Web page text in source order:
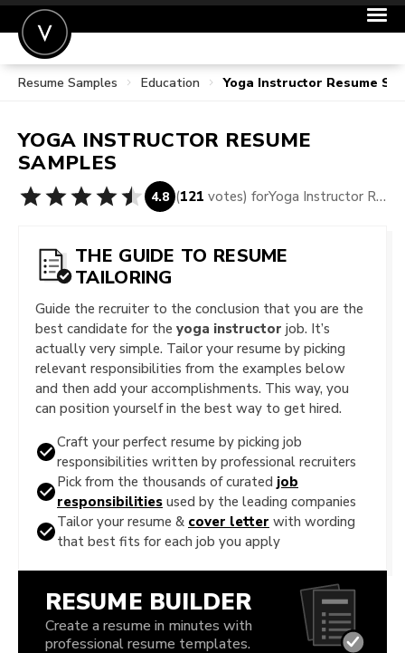
POST A JOB
SIGN IN
FOR CANDIDATES
Resume Samples Education Yoga Instructor Resume
YOGA INSTRUCTOR RESUME
SAMPLES
4.8 (121 votes) for Yoga Instructor Resume Samples
THE GUIDE TO RESUME
TAILORING
Guide the recruiter to the conclusion that you are the
best candidate for the yoga instructor job. It’s
actually very simple. Tailor your resume by picking
relevant responsibilities from the examples below
and then add your accomplishments. This way, you
can position yourself in the best way to get hired.
Craft your perfect resume by picking job
responsibilities written by professional recruiters
Pick from the thousands of curated job
responsibilities used by the leading companies
Tailor your resume & cover letter with wording
that best fits for each job you apply
RESUME BUILDER
Create a resume in minutes with
professional resume templates.